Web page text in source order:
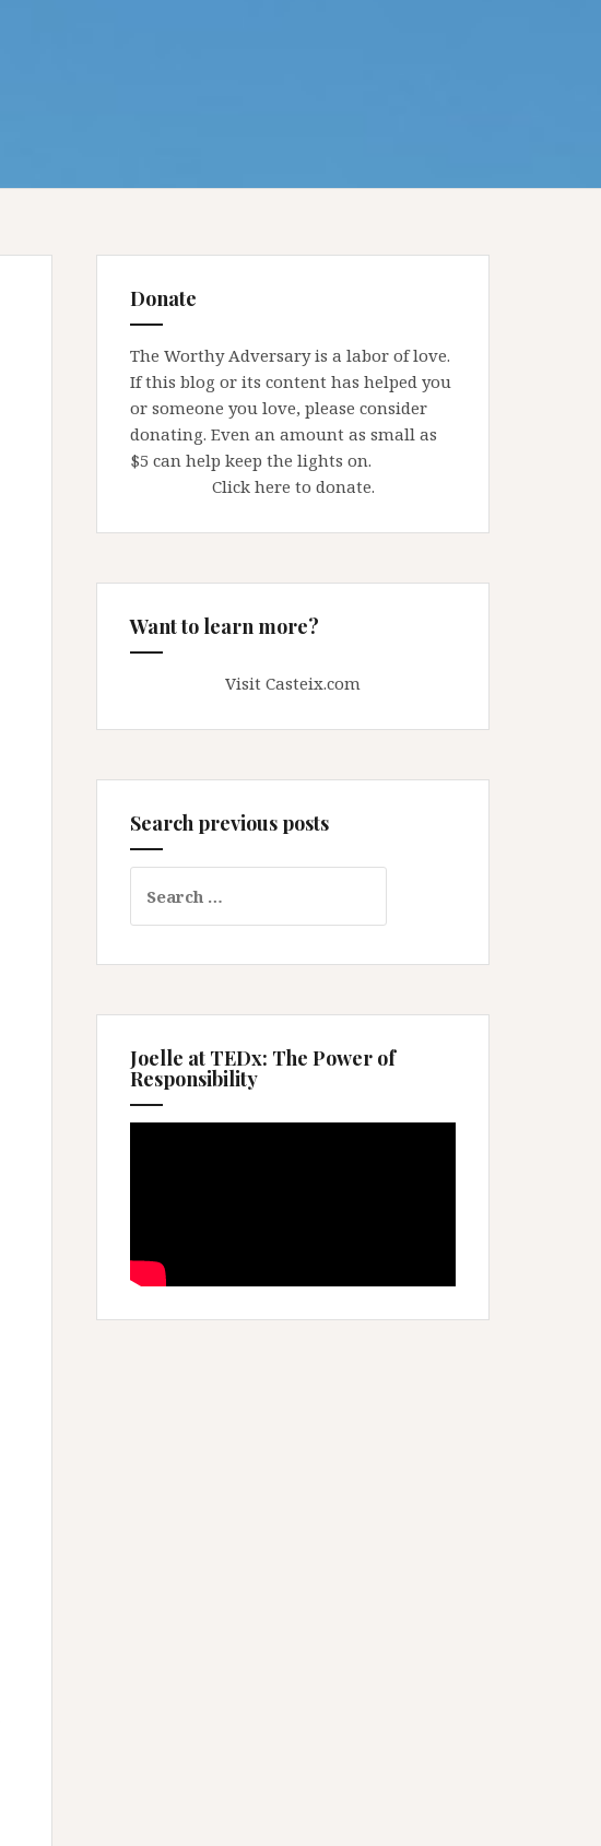
Donate
The Worthy Adversary is a labor of love.
If this blog or its content has helped you
or someone you love, please consider
donating. Even an amount as small as
$5 can help keep the lights on.
Click here to donate.
Want to learn more?
Visit Casteix.com
Search previous posts
for:
Joelle at TEDx: The Power of
Responsibility